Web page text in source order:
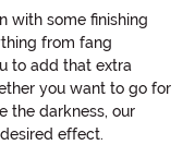
with some finishing
from fang
to add that extra
you want to go for
the darkness, our
effect.